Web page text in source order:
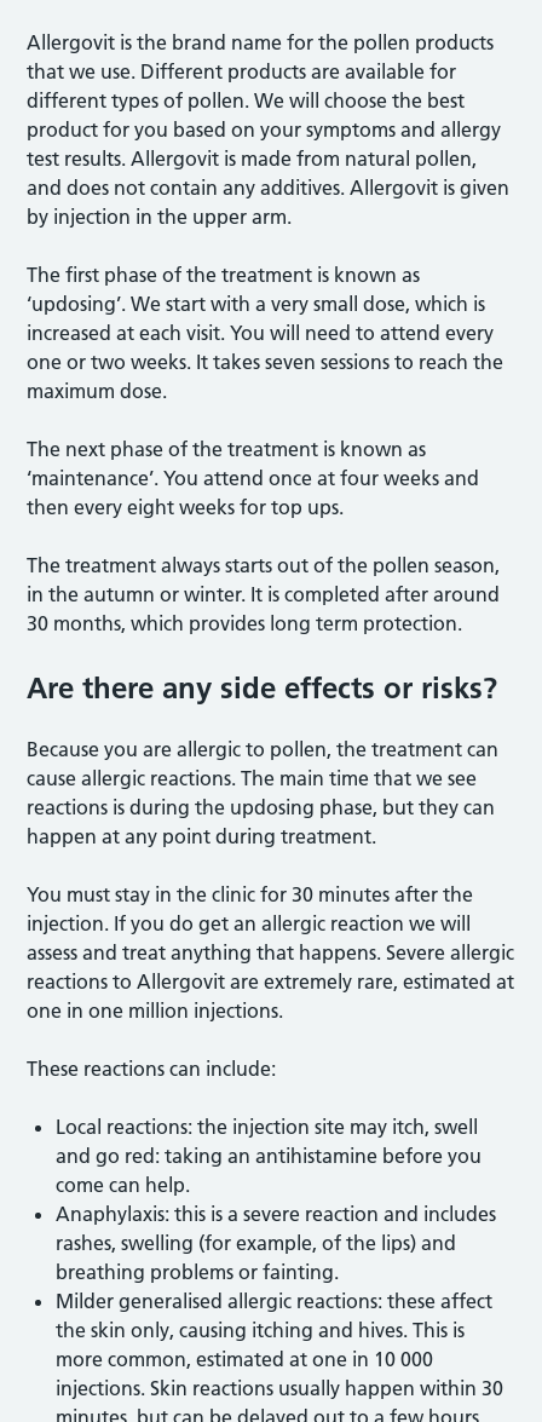
Allergovit is the brand name for the pollen products
that we use. Different products are available for
different types of pollen. We will choose the best
product for you based on your symptoms and allergy
test results. Allergovit is made from natural pollen,
and does not contain any additives. Allergovit is given
by injection in the upper arm.
The first phase of the treatment is known as
‘updosing’. We start with a very small dose, which is
increased at each visit. You will need to attend every
one or two weeks. It takes seven sessions to reach the
maximum dose.
The next phase of the treatment is known as
‘maintenance’. You attend once at four weeks and
then every eight weeks for top ups.
The treatment always starts out of the pollen season,
in the autumn or winter. It is completed after around
30 months, which provides long term protection.
Are there any side effects or risks?
Because you are allergic to pollen, the treatment can
cause allergic reactions. The main time that we see
reactions is during the updosing phase, but they can
happen at any point during treatment.
You must stay in the clinic for 30 minutes after the
injection. If you do get an allergic reaction we will
assess and treat anything that happens. Severe allergic
reactions to Allergovit are extremely rare, estimated at
one in one million injections.
These reactions can include:
Local reactions: the injection site may itch, swell
and go red: taking an antihistamine before you
come can help.
Anaphylaxis: this is a severe reaction and includes
rashes, swelling (for example, of the lips) and
breathing problems or fainting.
Milder generalised allergic reactions: these affect
the skin only, causing itching and hives. This is
more common, estimated at one in 10 000
injections. Skin reactions usually happen within 30
minutes, but can be delayed out to a few hours.